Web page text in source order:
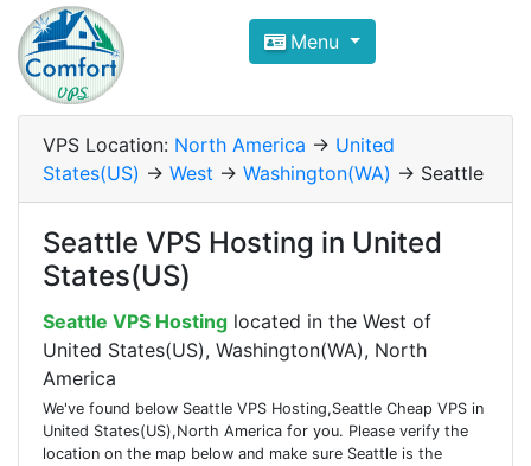
Compare VPS Hosting and
ComfortVPS is here to help you
Focus on cheap Windows VPS Hosting and
Menu
VPS Location: North America -> United
States(US) -> West -> Washington(WA) -> Seattle
Seattle VPS Hosting in United
States(US)
Seattle VPS Hosting located in the West of
United States(US), Washington(WA), North
America
We've found below Seattle VPS Hosting,Seattle Cheap VPS in
United States(US),North America for you. Please verify the
location on the map below and make sure Seattle is the